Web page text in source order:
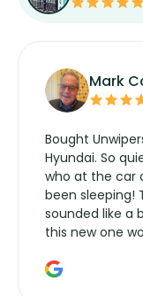
Mark
Bought
Hyundai. So
who at the car
been sleeping!
sounded like a
this new one
manufacturers